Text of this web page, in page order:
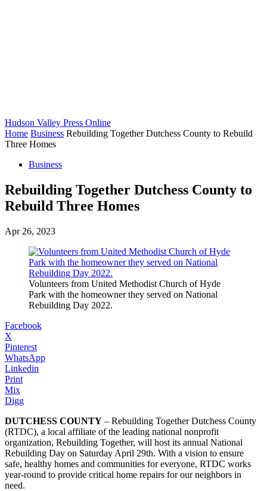
Hudson Valley Press Online
Home Business Rebuilding Together Dutchess County to Rebuild
Three Homes
Business
Rebuilding Together Dutchess County to
Rebuild Three Homes
Apr 26, 2023
Volunteers from United Methodist Church of Hyde
Park with the homeowner they served on National
Rebuilding Day 2022.
Facebook
X
Pinterest
WhatsApp
Linkedin
Print
Mix
Digg
DUTCHESS COUNTY – Rebuilding Together Dutchess County
(RTDC), a local affiliate of the leading national nonprofit
organization, Rebuilding Together, will host its annual National
Rebuilding Day on Saturday April 29th. With a vision to ensure
safe, healthy homes and communities for everyone, RTDC works
year-round to provide critical home repairs for our neighbors in
need.